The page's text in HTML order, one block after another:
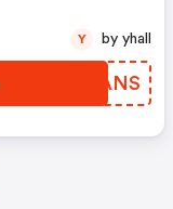
OXVANS
Y by yhall